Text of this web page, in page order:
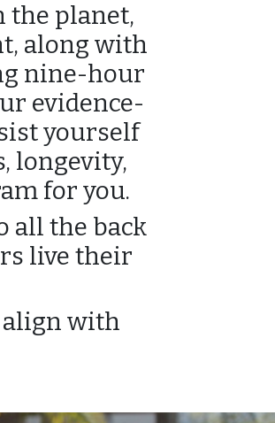
the planet,
along with
nine-hour
evidence-
yourself
longevity,
for you.
all the back
live their
align with